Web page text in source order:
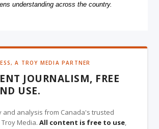
understanding across the country.
A TROY MEDIA PARTNER
JOURNALISM, FREE
USE.
and analysis from Canada's trusted
Media.All content is free to use,